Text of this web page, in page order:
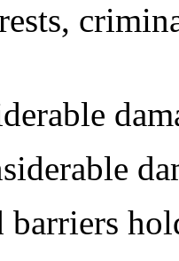
barriers